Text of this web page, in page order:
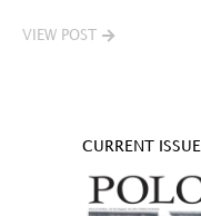
VIEW POST
CURRENT ISSUE